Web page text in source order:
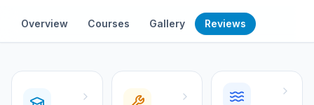
Overview Courses Gallery Reviews